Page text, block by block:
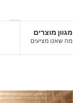
מגוון מוצרים
מה שאנו מציעים